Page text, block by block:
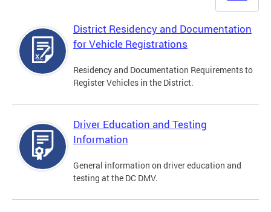
District Residency and Documentation
for Vehicle Registrations
Residency and Documentation Requirements to
Register Vehicles in the District.
Driver Education and Testing
Information
General information on driver education and
testing at the DC DMV.